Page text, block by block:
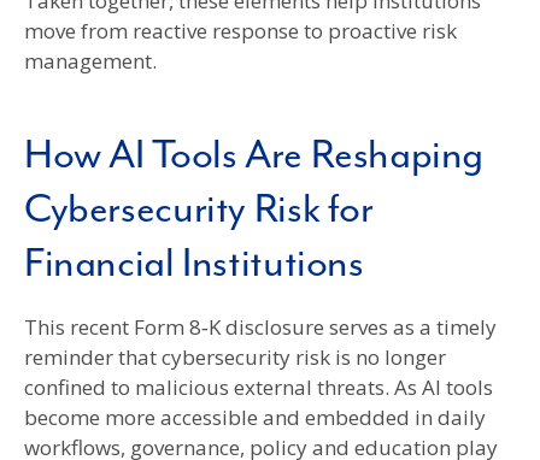
move from reactive response to proactive risk
management.
How AI Tools Are Reshaping
Cybersecurity Risk for
Financial Institutions
This recent Form 8‑K disclosure serves as a timely
reminder that cybersecurity risk is no longer
confined to malicious external threats. As AI tools
become more accessible and embedded in daily
workflows, governance, policy and education play